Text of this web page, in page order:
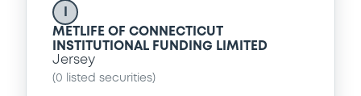
METLIFE OF CONNECTICUT
INSTITUTIONAL FUNDING LIMITED
Jersey
(0 listed securities)